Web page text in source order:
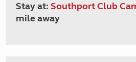
Stay at:Southport Club
mile away